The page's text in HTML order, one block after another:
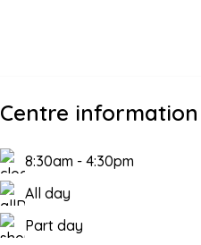
Centre information
8:30am - 4:30pm
All day
Part day